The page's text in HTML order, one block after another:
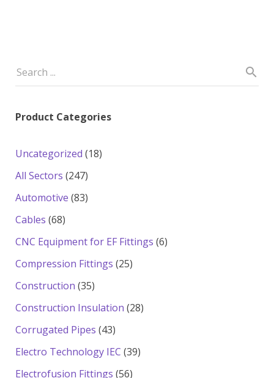
Product Categories
Uncategorized 1818
All Sectors 247247
products
Automotive 8383
Cables 6868
products
CNC Equipment for EF Fittings 66
Compression Fittings 2525
Construction 3535
products
Construction Insulation 2828
Corrugated Pipes 4343
products
Electro Technology IEC 3939
Electrofusion Fittings 5656